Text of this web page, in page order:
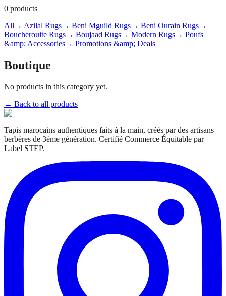
0 products
All → Azilal Rugs→ Beni Mguild Rugs→ Beni Ourain Rugs→
Boucherouite Rugs→ Boujaad Rugs→ Modern Rugs→ Poufs
&amp; Accessories→ Promotions &amp; Deals
Boutique
No products in this category yet.
← Back to all products
Tapis marocains authentiques faits à la main, créés par des artisans
berbères de 3ème génération. Certifié Commerce Équitable par
Label STEP.